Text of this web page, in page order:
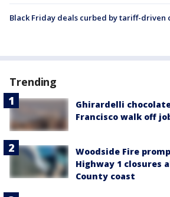
Black Friday deals curbed by tariff-driven
Trending
Ghirardelli
Francisco walk off
Woodside Fire
Highway 1 closures
County coast